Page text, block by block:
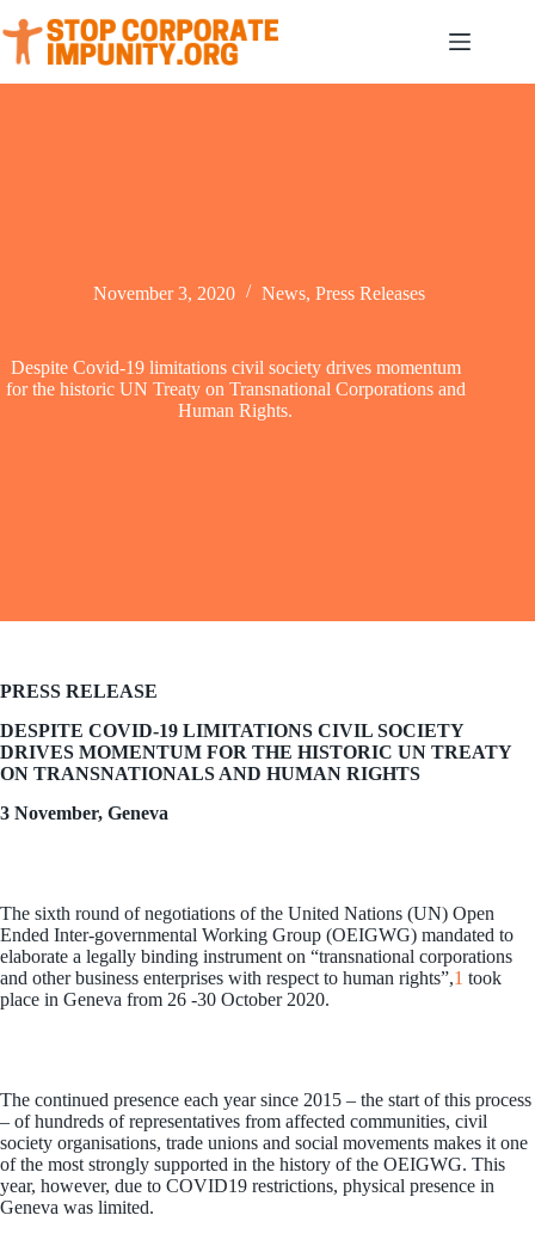
to
content
November 3, 2020 News,Press Releases
Despite Covid-19 limitations civil society drives momentum
for the historic UN Treaty on Transnational Corporations and
Human Rights.
PRESS RELEASE
DESPITE COVID-19 LIMITATIONS CIVIL SOCIETY
DRIVES MOMENTUM FOR THE HISTORIC UN TREATY
ON TRANSNATIONALS AND HUMAN RIGHTS
3 November, Geneva
The sixth round of negotiations of the United Nations (UN) Open
Ended Inter-governmental Working Group (OEIGWG) mandated to
elaborate a legally binding instrument on “transnational corporations
and other business enterprises with respect to human rights”,1 took
place in Geneva from 26 -30 October 2020.
The continued presence each year since 2015 – the start of this process
– of hundreds of representatives from affected communities, civil
society organisations, trade unions and social movements makes it one
of the most strongly supported in the history of the OEIGWG. This
year, however, due to COVID19 restrictions, physical presence in
Geneva was limited.